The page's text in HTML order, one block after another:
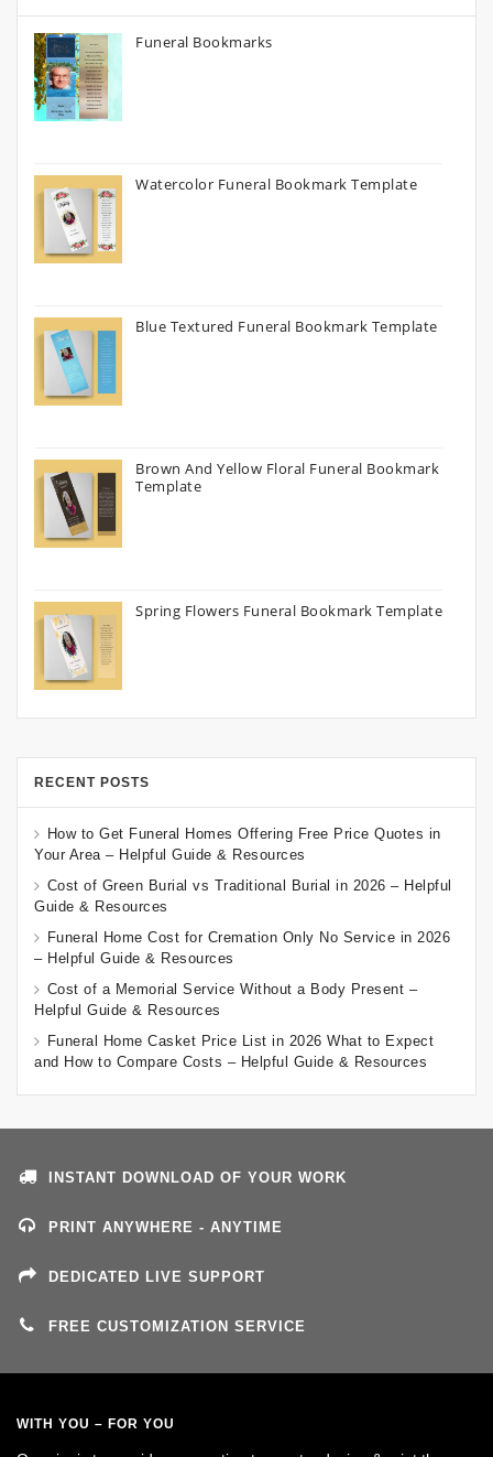
Funeral Bookmarks
Watercolor Funeral Bookmark Template
Blue Textured Funeral Bookmark Template
Brown And Yellow Floral Funeral Bookmark
Template
Spring Flowers Funeral Bookmark Template
RECENT POSTS
How to Get Funeral Homes Offering Free Price Quotes in
Your Area – Helpful Guide & Resources
Cost of Green Burial vs Traditional Burial in 2026 – Helpful
Guide & Resources
Funeral Home Cost for Cremation Only No Service in 2026
– Helpful Guide & Resources
Cost of a Memorial Service Without a Body Present –
Helpful Guide & Resources
Funeral Home Casket Price List in 2026 What to Expect
and How to Compare Costs – Helpful Guide & Resources
INSTANT DOWNLOAD OF YOUR WORK
PRINT ANYWHERE - ANYTIME
DEDICATED LIVE SUPPORT
FREE CUSTOMIZATION SERVICE
WITH YOU – FOR YOU